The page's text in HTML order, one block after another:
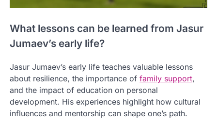
What lessons can be learned from Jasur
Jumaev’s early life?
Jasur Jumaev’s early life teaches valuable lessons
about resilience, the importance of family support,
and the impact of education on personal
development. His experiences highlight how cultural
influences and mentorship can shape one’s path.